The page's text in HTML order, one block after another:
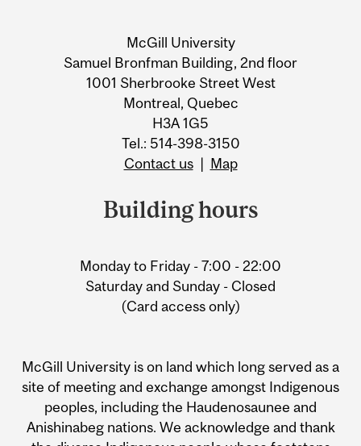
McGill University
Samuel Bronfman Building, 2nd floor
1001 Sherbrooke Street West
Montreal, Quebec
H3A 1G5
Tel.: 514-398-3150
Contact us| Map
Building hours
Monday to Friday - 7:00 - 22:00
Saturday and Sunday - Closed
(Card access only)
McGill University is on land which long served as a
site of meeting and exchange amongst Indigenous
peoples, including the Haudenosaunee and
Anishinabeg nations. We acknowledge and thank